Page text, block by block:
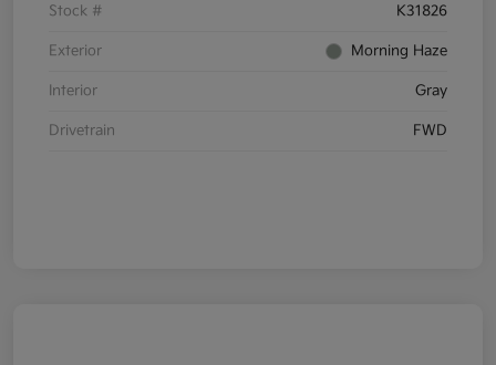
Stock # K31826
Exterior Morning Haze
Interior Gray
Drivetrain FWD